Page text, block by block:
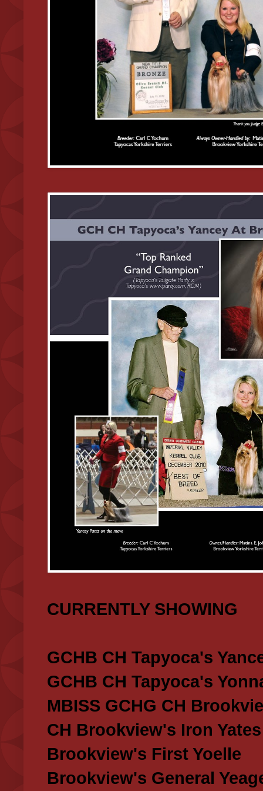
CURRENTLY SHOWING
GCHB CH Tapyoca's
GCHB CH Tapyoca's
MBISS GCHG CH
CH Brookview's Iron Yates
Brookview's First Yoelle
Brookview's General